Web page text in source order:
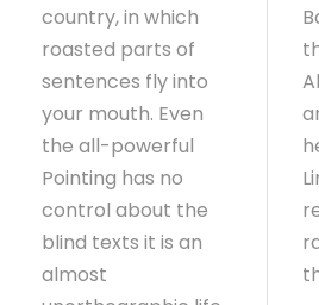
country, in which
roasted parts of
sentences fly into
your mouth. Even
the all-powerful
Pointing has no
control about the
blind texts it is an
almost
Bookmarksgrove,
the headline of
Alphabet Village
and the subline of
her own road, the
Line Lane. Pityful a
rethoric question
ran over her cheek,